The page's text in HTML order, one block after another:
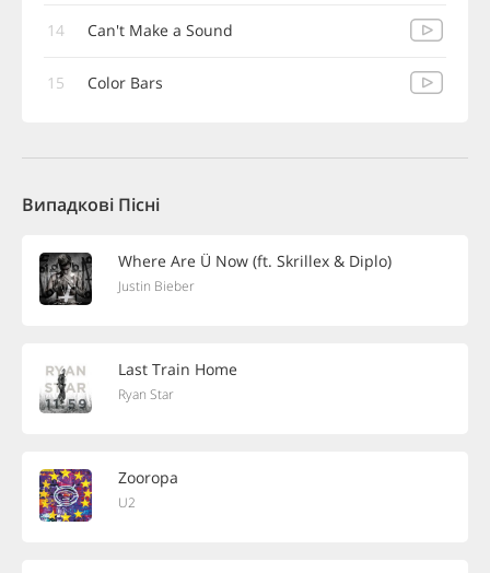
14 Can't Make a Sound
15 Color Bars
Випадкові Пісні
Where Are Ü Now (ft. Skrillex & Diplo)
Justin Bieber
Last Train Home
Ryan Star
Zooropa
U2